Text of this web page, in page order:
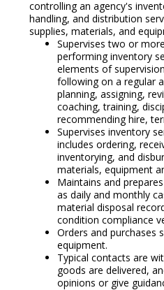
controlling an agency's
handling, and distribution
supplies, materials, and
Supervises two or
performing inventory
elements of
following on a regular
planning, assigning,
coaching, training,
recommending hire,
Supervises inventory
includes ordering,
inventorying, and
materials, equipment
Maintains and
as daily and monthly
material disposal
condition compliance
Orders and purchases
equipment.
Typical contacts are
goods are delivered,
opinions or give